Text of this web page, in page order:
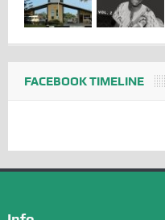
FACEBOOK TIMELINE